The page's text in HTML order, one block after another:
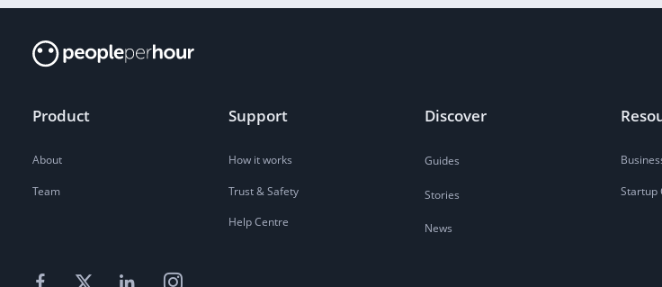
Product
About
Team
Support
How it works
Trust & Safety
Help Centre
Discover
Guides
Stories
News
Startup